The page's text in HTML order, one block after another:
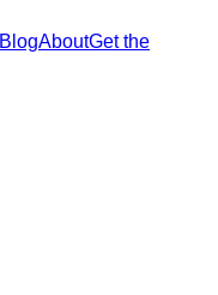
BlogAboutGet the